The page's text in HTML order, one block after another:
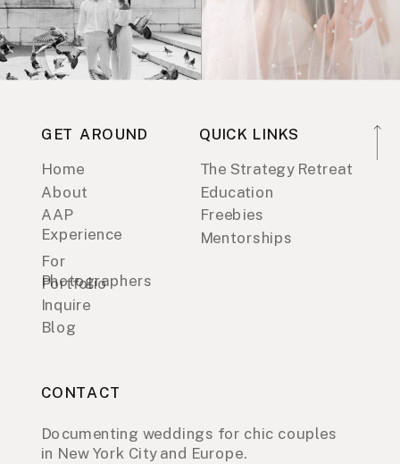
GET AROUND
Home
About
AAP
Experience
For
Photographers
Portfolio
Inquire
Blog
QUICK LINKS
The Strategy Retreat
Education
Freebies
Mentorships
CONTACT
Documenting weddings for chic couples
in New York City and Europe.